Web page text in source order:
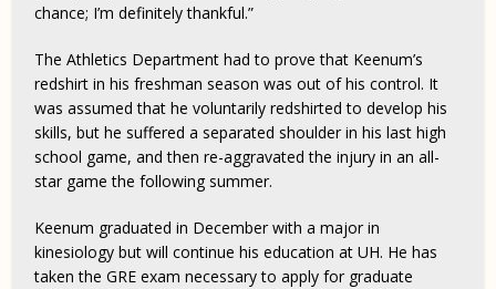
chance; I’m definitely thankful.”
The Athletics Department had to prove that Keenum’s
redshirt in his freshman season was out of his control. It
was assumed that he voluntarily redshirted to develop his
skills, but he suffered a separated shoulder in his last high
school game, and then re-aggravated the injury in an all-
star game the following summer.
Keenum graduated in December with a major in
kinesiology but will continue his education at UH. He has
taken the GRE exam necessary to apply for graduate